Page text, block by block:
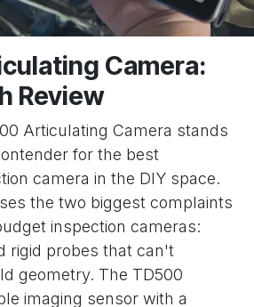
Camera:
Review
Articulating Camera stands
for the best
camera in the DIY space.
the two biggest complaints
inspection cameras:
rigid probes that can't
geometry. The TD500
imaging sensor with a